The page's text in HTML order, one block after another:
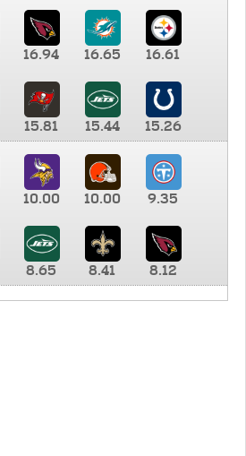
16.94 16.65 16.61
15.81 15.44
15.26
10.00 10.00 9.35
8.65 8.41 8.12